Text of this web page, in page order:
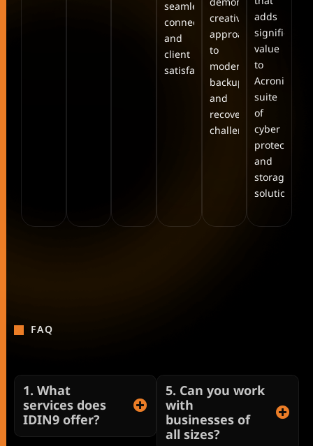
seamless
connectivity
and
client
satisfaction.
creative
approaches
to
modern
backup
and
recovery
challenges.
adds
significant
value
to
Acronis’s
suite
of
cyber
protection
and
storage
solutions.
FAQ
1. What
services does
IDIN9 offer?
5. Can you work
with
businesses of
all sizes?